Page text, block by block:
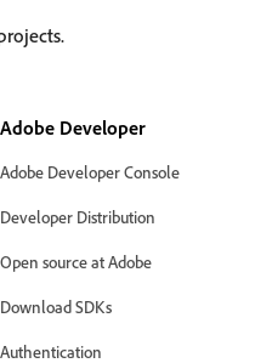
Adobe Developer
Adobe Developer Console
Developer Distribution
Open source at Adobe
Download SDKs
Authentication